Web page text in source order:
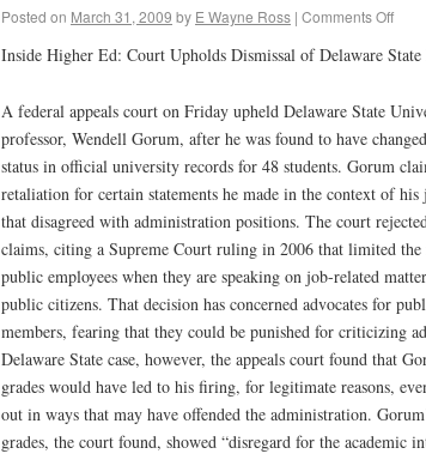
Posted on March 31, 2009 by E Wayne Ross | Comments Off
Inside Higher Ed: Court Upholds Dismissal of Delaware State
A federal appeals court on Friday upheld Delaware State
professor, Wendell Gorum, after he was found to have
status in official university records for 48 students. Gorum
retaliation for certain statements he made in the context of
that disagreed with administration positions. The court
claims, citing a Supreme Court ruling in 2006 that limited the
public employees when they are speaking on job-related
public citizens. That decision has concerned advocates for
members, fearing that they could be punished for criticizing
Delaware State case, however, the appeals court found that
grades would have led to his firing, for legitimate reasons,
out in ways that may have offended the administration.
grades, the court found, showed “disregard for the academic